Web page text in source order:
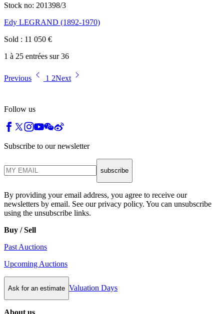
Stock no: 201398/3
Edy LEGRAND (1892-1970)
Sold : 11 050 €
1 à 25 entrées sur 36
Previous 1 2Next
Follow us
Subscribe to our newsletter
subscribe
By providing your email address, you agree to receive our
newsletters by email. See our privacy policy. You can unsubscribe
using the unsubscribe links.
Buy / Sell
Past Auctions
Upcoming Auctions
Ask for an estimate Valuation Days